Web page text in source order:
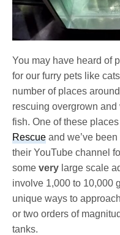
You may have heard of
for our furry pets like
number of places
rescuing overgrown
fish. One of these
Rescue and we’ve
their YouTube channel
somevery large scale
involve 1,000 to 10,000
unique ways to
or two orders of
tanks.